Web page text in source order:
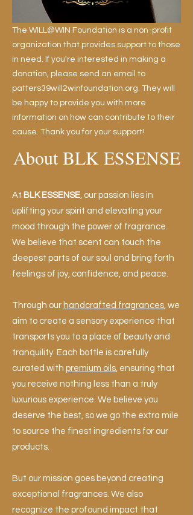
The WILL@WIN Foundation is a non-profit
organization that provides support to those
in need. If you're interested in making a
donation, please send an email to
patters39will2winfoundation.org. They will
be happy to provide you with more
information on how can contribute to their
cause. Thank you for your support!
About BLK ESSENSE
At BLK ESSENSE, our passion lies in
uplifting your spirit and elevating your
mood through the power of fragrance.
We believe that scent can touch the
deepest parts of our soul and bring forth
feelings of joy, confidence, and peace.
Through our handcrafted fragrances, we
aim to create a sensory experience that
transports you to a place of beauty and
tranquility. Each bottle is carefully
curated with premium oils, ensuring that
you receive nothing less than a truly
luxurious experience. We believe you
deserve the best, so we go the extra mile
to source the finest ingredients for our
products.
But our mission goes beyond creating
exceptional fragrances. We also
recognize the profound impact that